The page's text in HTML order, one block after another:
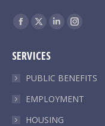
Find us on:
Facebook
opens
in
X
opens
in
Linkedin
in
in
SERVICES
PUBLIC BENEFITS
EMPLOYMENT
HOUSING